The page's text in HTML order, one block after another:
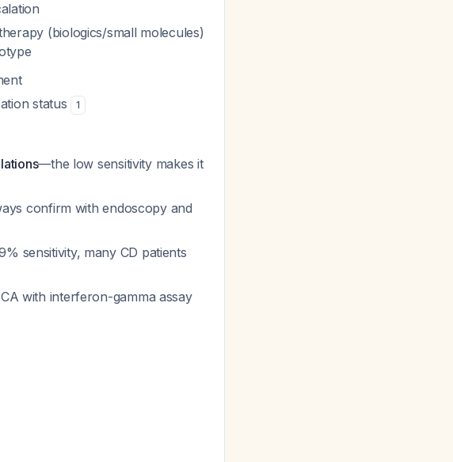
(biologics/small molecules)
status 1
—the low sensitivity makes it
confirm with endoscopy and
sensitivity, many CD patients
with interferon-gamma assay